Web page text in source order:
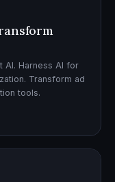
AI. Harness AI for
Transform ad
tools.